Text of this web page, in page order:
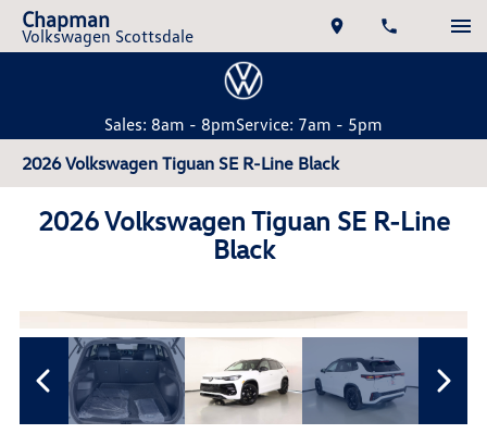
Chapman
Volkswagen Scottsdale
Sales: 8am - 8pmService: 7am - 5pm
2026 Volkswagen Tiguan SE R-Line Black
2026 Volkswagen Tiguan SE R-Line
Black